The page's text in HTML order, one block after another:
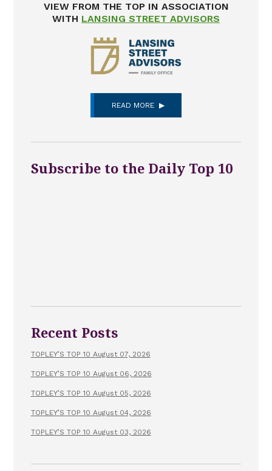
VIEW FROM THE TOP IN ASSOCIATION
WITH LANSING STREET ADVISORS
READ MORE
Subscribe to the Daily Top 10
Recent Posts
TOPLEY’S TOP 10 August 07, 2026
TOPLEY’S TOP 10 August 06, 2026
TOPLEY’S TOP 10 August 05, 2026
TOPLEY’S TOP 10 August 04, 2026
TOPLEY’S TOP 10 August 03, 2026